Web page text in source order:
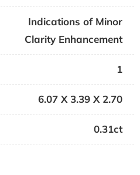
Indications of Minor
Clarity Enhancement
1
6.07 X 3.39 X 2.70
0.31ct